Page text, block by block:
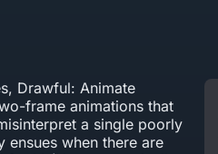
Drawful: Animate
frame animations that
a single poorly
ensues when there are